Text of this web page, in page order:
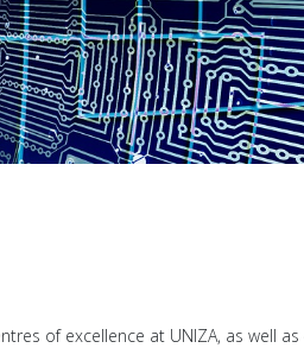
of excellence at UNIZA, as well as